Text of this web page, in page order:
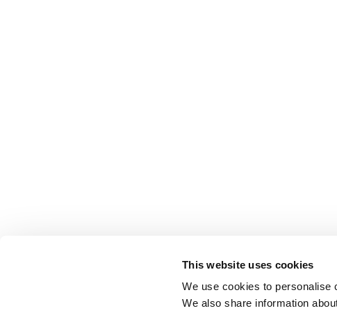
This website uses cookies
We use cookies to personalise
We also share information